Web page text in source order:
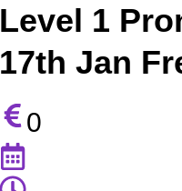
Level 1
17th Jan
0